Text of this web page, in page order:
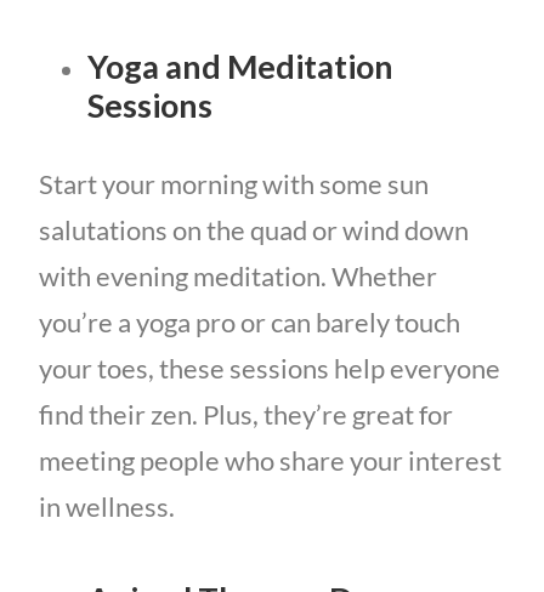
Yoga and Meditation
Sessions
Start your morning with some sun
salutations on the quad or wind down
with evening meditation. Whether
you’re a yoga pro or can barely touch
your toes, these sessions help everyone
find their zen. Plus, they’re great for
meeting people who share your interest
in wellness.